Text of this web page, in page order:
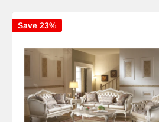
Save 23%